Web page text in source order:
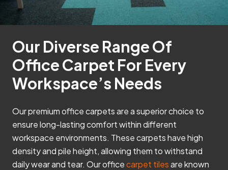
Our Diverse Range Of
Office Carpet For Every
Workspace’s Needs
Our premium office carpets are a superior choice to
ensure long-lasting comfort within different
workspace environments. These carpets have high
density and pile height, allowing them to withstand
daily wear and tear. Our officecarpet tilesare known